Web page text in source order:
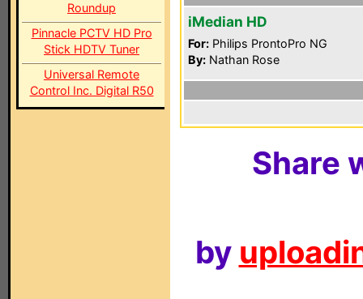
Roundup
Pinnacle PCTV HD Pro
Stick HDTV Tuner
Universal Remote
Control Inc. Digital R50
iMedian HD
For: Philips ProntoPro NG
By: Nathan Rose
Share
by